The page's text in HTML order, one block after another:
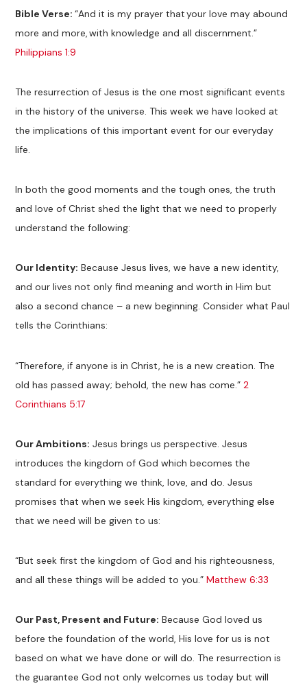
Bible Verse:“And it is my prayer that your love may abound
more and more, with knowledge and all discernment.”
Philippians 1:9
The resurrection of Jesus is the one most significant events
in the history of the universe. This week we have looked at
the implications of this important event for our everyday
life.
In both the good moments and the tough ones, the truth
and love of Christ shed the light that we need to properly
understand the following:
Our Identity: Because Jesus lives, we have a new identity,
and our lives not only find meaning and worth in Him but
also a second chance – a new beginning. Consider what Paul
tells the Corinthians:
“Therefore, if anyone is in Christ, he is a new creation. The
old has passed away; behold, the new has come.”2
Corinthians 5:17
Our Ambitions: Jesus brings us perspective. Jesus
introduces the kingdom of God which becomes the
standard for everything we think, love, and do. Jesus
promises that when we seek His kingdom, everything else
that we need will be given to us:
“But seek first the kingdom of God and his righteousness,
and all these things will be added to you.”Matthew 6:33
Our Past, Present and Future: Because God loved us
before the foundation of the world, His love for us is not
based on what we have done or will do. The resurrection is
the guarantee God not only welcomes us today but will